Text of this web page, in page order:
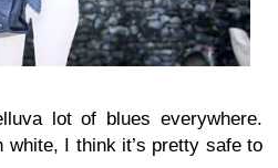
lot of blues everywhere.
white, I think it’s pretty safe to